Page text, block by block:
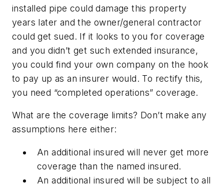
installed pipe could damage this property
years later and the owner/general contractor
could get sued. If it looks to you for coverage
and you didn’t get such extended insurance,
you could find your own company on the hook
to pay up as an insurer would. To rectify this,
you need “completed operations” coverage.
What are the coverage limits? Don’t make any
assumptions here either:
An additional insured will never get more
coverage than the named insured.
An additional insured will be subject to all